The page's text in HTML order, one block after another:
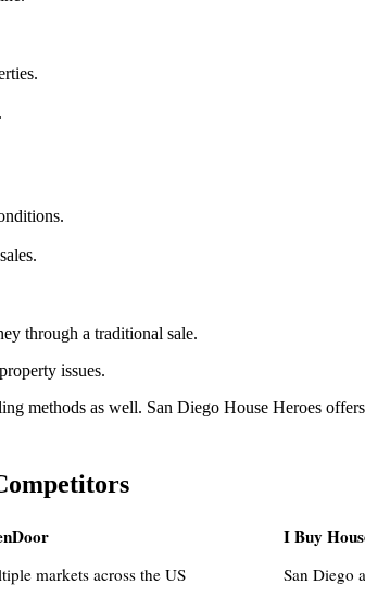
through a traditional sale.
issues.
methods as well. San Diego House Heroes
I Buy
markets across the US San Diego